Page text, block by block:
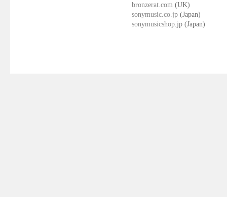
bronzerat.com (UK)
sonymusic.co.jp (Japan)
sonymusicshop.jp (Japan)